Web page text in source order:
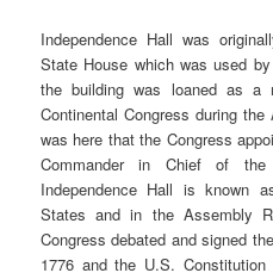
Independence Hall was
State House which was used
the building was loaned as a
Continental Congress during
was here that the Congress
Commander in Chief of
Independence Hall is known
States and in the Assembly
Congress debated and signed
1776 and the U.S.